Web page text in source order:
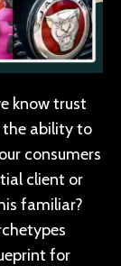
know trust
ability to
consumers
client or
familiar?
for